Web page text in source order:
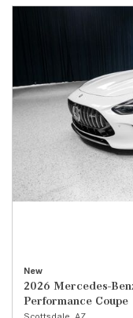
New
2026 Mercedes-
Performance Coupe